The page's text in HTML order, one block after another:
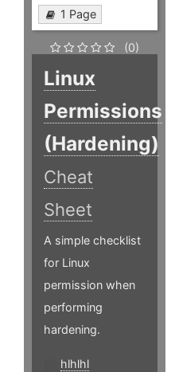
1 Page
(0)
Linux
Permissions
(Hardening)
Cheat
Sheet
A simple checklist
for Linux
permission when
performing
hardening.
hlhlhl